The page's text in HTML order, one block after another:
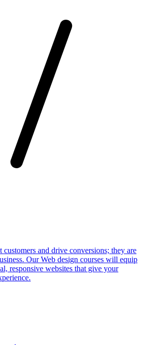
customers and drive conversions; they are
Our Web design courses will equip
responsive websites that give your